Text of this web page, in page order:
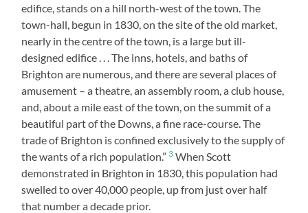
edifice, stands on a hill north-west of the town. The
town-hall, begun in 1830, on the site of the old market,
nearly in the centre of the town, is a large but ill-
designed edifice . . . The inns, hotels, and baths of
Brighton are numerous, and there are several places of
amusement – a theatre, an assembly room, a club house,
and, about a mile east of the town, on the summit of a
beautiful part of the Downs, a fine race-course. The
trade of Brighton is confined exclusively to the supply of
the wants of a rich population.” 3 When Scott
demonstrated in Brighton in 1830, this population had
swelled to over 40,000 people, up from just over half
that number a decade prior.